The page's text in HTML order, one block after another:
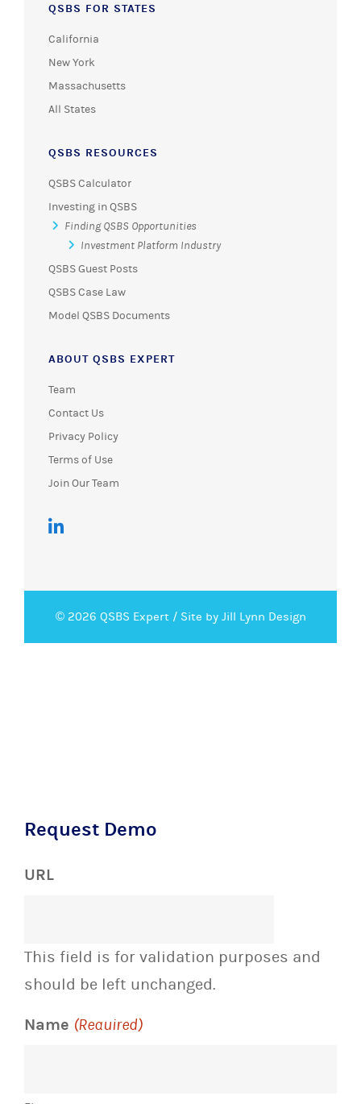
QSBS FOR STATES
California
New York
Massachusetts
All States
QSBS RESOURCES
QSBS Calculator
Investing in QSBS
Finding QSBS Opportunities
Investment Platform Industry
QSBS Guest Posts
QSBS Case Law
Model QSBS Documents
ABOUT QSBS EXPERT
Team
Contact Us
Privacy Policy
Terms of Use
Join Our Team
© 2026 QSBS Expert / Site by Jill Lynn Design
Request Demo
URL
This field is for validation purposes and
should be left unchanged.
Name (Required)